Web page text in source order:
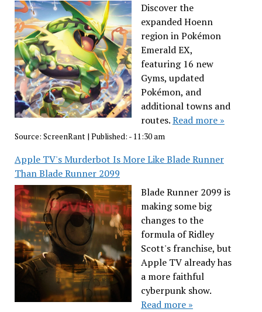
Discover the
expanded Hoenn
region in Pokémon
Emerald EX,
featuring 16 new
Gyms, updated
Pokémon, and
additional towns and
routes.Read more »
Source: ScreenRant| Published: - 11:30 am
Apple TV's Murderbot Is More Like Blade Runner
Than Blade Runner 2099
Blade Runner 2099 is
making some big
changes to the
formula of Ridley
Scott's franchise, but
Apple TV already has
a more faithful
cyberpunk show.
Read more »